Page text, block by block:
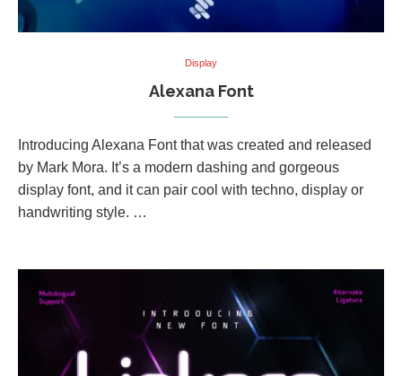
Display
Alexana Font
Introducing Alexana Font that was created and released
by Mark Mora. It’s a modern dashing and gorgeous
display font, and it can pair cool with techno, display or
handwriting style. …